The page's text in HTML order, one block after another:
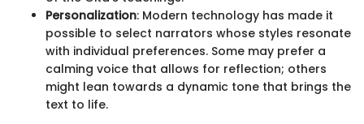
Personalization: Modern technology has made it
possible to select narrators whose styles resonate
with individual preferences. Some may prefer a
calming voice that allows for reflection; others
might lean towards a dynamic tone that brings the
text to life.